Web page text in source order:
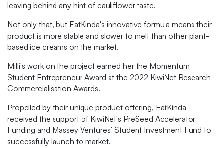
leaving behind any hint of cauliflower taste.
Not only that, but EatKinda's innovative formula means their
product is more stable and slower to melt than other plant-
based ice creams on the market.
Milli's work on the project earned her the Momentum
Student Entrepreneur Award at the 2022 KiwiNet Research
Commercialisation Awards.
Propelled by their unique product offering, EatKinda
received the support of KiwiNet's PreSeed Accelerator
Funding and Massey Ventures’ Student Investment Fund to
successfully launch to market.